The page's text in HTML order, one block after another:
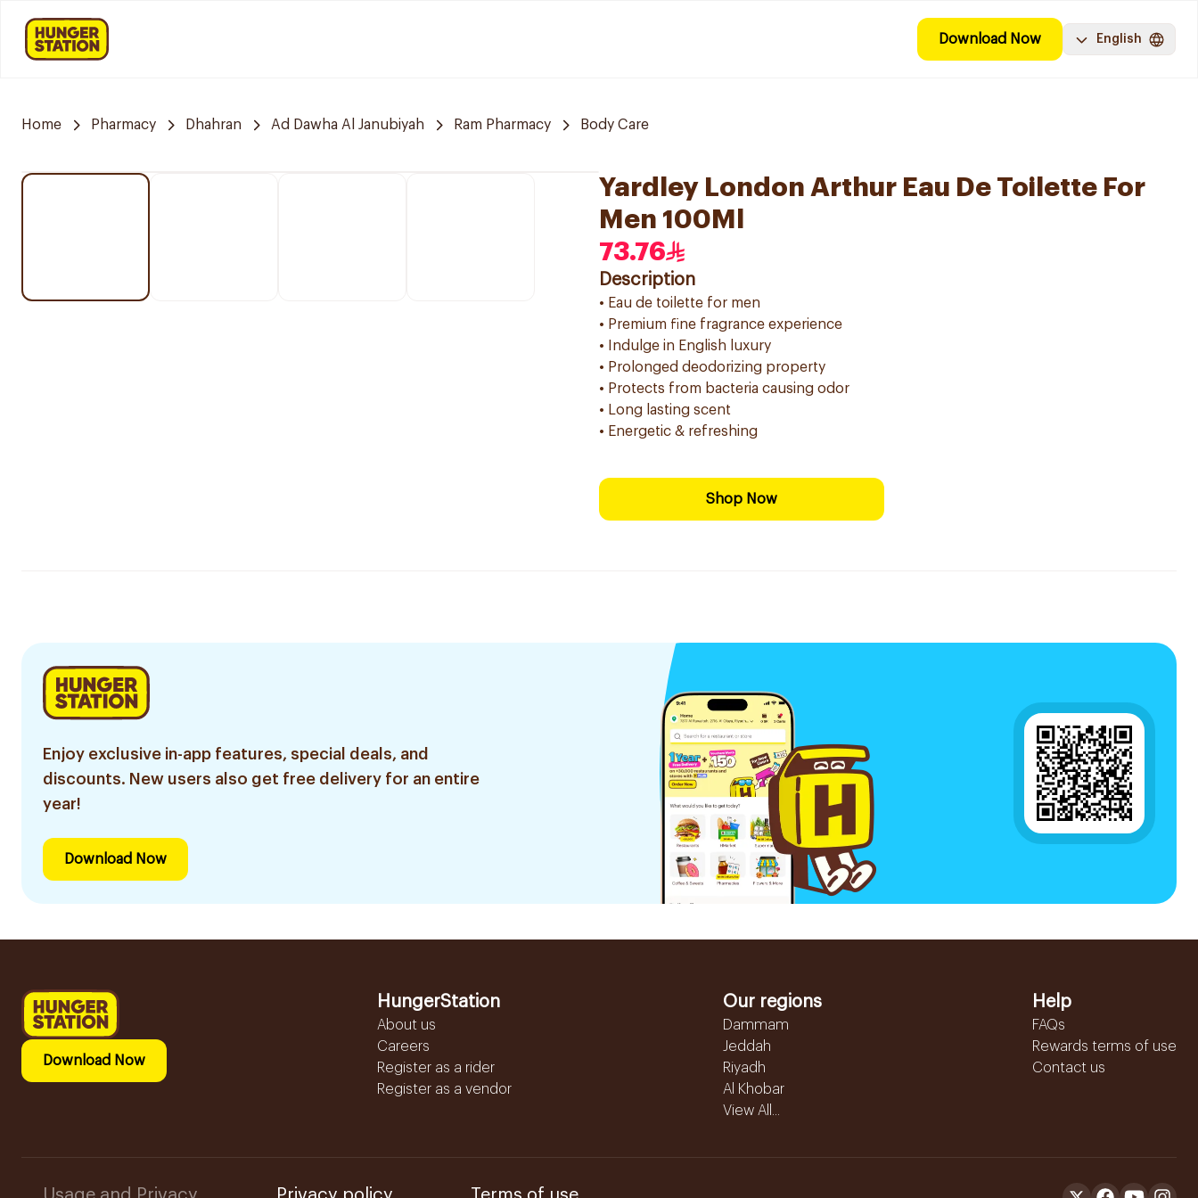
Download Now English
Home Pharmacy Dhahran Ad Dawha Al Janubiyah Ram Pharmacy Body Care
Yardley London Arthur Eau De Toilette For
Men 100Ml
73.76
Description
• Eau de toilette for men
• Premium fine fragrance experience
• Indulge in English luxury
• Prolonged deodorizing property
• Protects from bacteria causing odor
• Long lasting scent
• Energetic & refreshing
Shop Now
Enjoy exclusive in-app features, special deals, and
discounts. New users also get free delivery for an entire
year!
Download Now
Download Now
HungerStation
About us
Careers
Register as a rider
Register as a vendor
Our regions
Dammam
Jeddah
Riyadh
Al Khobar
View All...
Help
FAQs
Rewards terms of use
Contact us